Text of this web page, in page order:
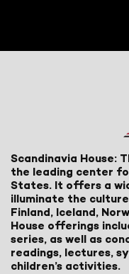
Scandinavia House:
the leading center
States. It offers a
illuminate the
Finland, Iceland,
House offerings
series, as well as
readings, lectures,
children’s activities.